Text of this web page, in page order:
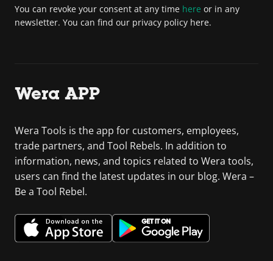
You can revoke your consent at any time here or in any
newsletter. You can find our privacy policy here.
Wera APP
Wera Tools is the app for customers, employees,
trade partners, and Tool Rebels. In addition to
information, news, and topics related to Wera tools,
users can find the latest updates in our blog. Wera –
Be a Tool Rebel.